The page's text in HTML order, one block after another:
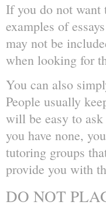
If you do not want
examples of
may not be
when looking for
You can also
People usually
will be easy to
you have none,
tutoring groups
provide you with
DO NOT